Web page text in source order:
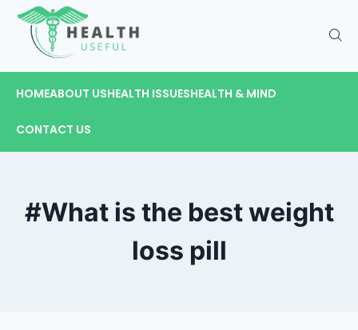
HOMEABOUT USHEALTH ISSUESHEALTH & MIND
CONTACT US
#What is the best weight
loss pill